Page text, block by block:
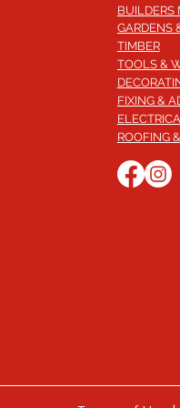
BUILDERS
GARDENS
TIMBER
TOOLS &
FIXING &
ROOFING